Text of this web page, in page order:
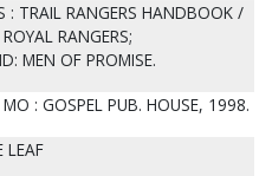
: TRAIL RANGERS HANDBOOK /
RANGERS;
MEN OF PROMISE.
MO : GOSPEL PUB. HOUSE, 1998.
LEAF